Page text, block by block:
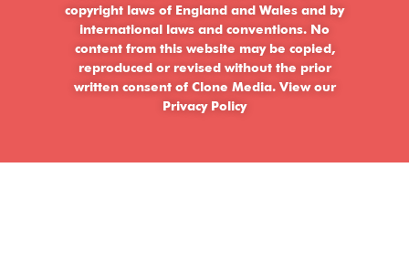
copyright laws of England and Wales and by
international laws and conventions. No
content from this website may be copied,
reproduced or revised without the prior
written consent of Clone Media. View our
Privacy Policy